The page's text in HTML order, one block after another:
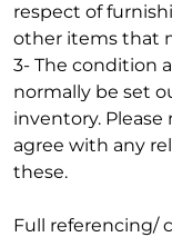
respect of
other items that
3- The condition
normally be set
inventory. Please
agree with any
these.
Full referencing/